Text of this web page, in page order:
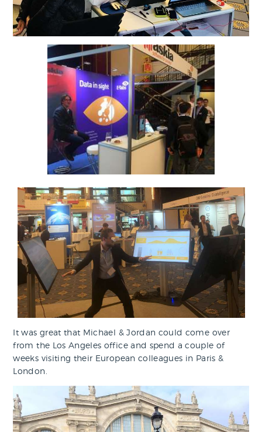
It was great that Michael & Jordan could come over
from the Los Angeles office and spend a couple of
weeks visiting their European colleagues in Paris &
London.